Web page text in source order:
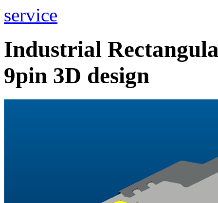
service
Industrial
9pin 3D design